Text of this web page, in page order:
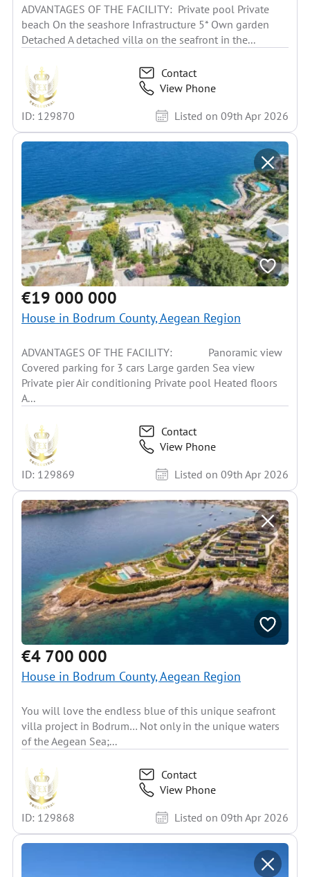
ADVANTAGES OF THE FACILITY: Private pool Private
beach On the seashore Infrastructure 5* Own garden
Detached A detached villa on the seafront in the...
Contact
View Phone
ID: 129870
Listed on 09th Apr 2026
€19 000 000
House in Bodrum County, Aegean Region
ADVANTAGES OF THE FACILITY: Panoramic view
Covered parking for 3 cars Large garden Sea view
Private pier Air conditioning Private pool Heated floors
A...
Contact
View Phone
ID: 129869
Listed on 09th Apr 2026
€4 700 000
House in Bodrum County, Aegean Region
You will love the endless blue of this unique seafront
villa project in Bodrum… Not only in the unique waters
of the Aegean Sea;...
Contact
View Phone
ID: 129868
Listed on 09th Apr 2026